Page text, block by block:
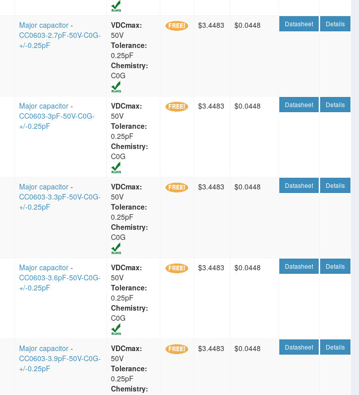
Major capacitor -
CC0603-2.7pF-50V-C0G-
+/-0.25pF
VDCmax:
50V
Tolerance:
0.25pF
Chemistry:
C0G
$3.4483 $0.0448 Datasheet Details
Major capacitor -
CC0603-3pF-50V-C0G-
+/-0.25pF
VDCmax:
50V
Tolerance:
0.25pF
Chemistry:
C0G
$3.4483 $0.0448 Datasheet Details
Major capacitor -
CC0603-3.3pF-50V-C0G-
+/-0.25pF
VDCmax:
50V
Tolerance:
0.25pF
Chemistry:
C0G
$3.4483 $0.0448 Datasheet Details
Major capacitor -
CC0603-3.6pF-50V-C0G-
+/-0.25pF
VDCmax:
50V
Tolerance:
0.25pF
Chemistry:
C0G
$3.4483 $0.0448 Datasheet Details
Major capacitor -
CC0603-3.9pF-50V-C0G-
+/-0.25pF
VDCmax:
50V
Tolerance:
0.25pF
Chemistry:
$3.4483 $0.0448 Datasheet Details